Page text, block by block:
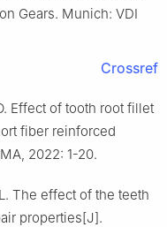
Gears. Munich: VDI
Crossref
Effect of tooth root fillet
fiber reinforced
2022: 1-20.
The effect of the teeth
properties[J].